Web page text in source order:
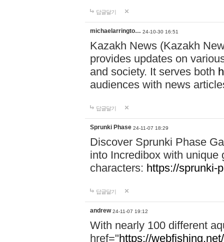
답글달기
michaelarringto… 24-10-30 16:51
Kazakh News (Kazakh
provides updates on
and society. It serves both
audiences with news
답글달기
Sprunki Phase 24-11-07 18:29
Discover Sprunki Phase
into Incredibox with unique
characters: https://sprunki-
답글달기
andrew 24-11-07 19:12
With nearly 100 different
href="https://